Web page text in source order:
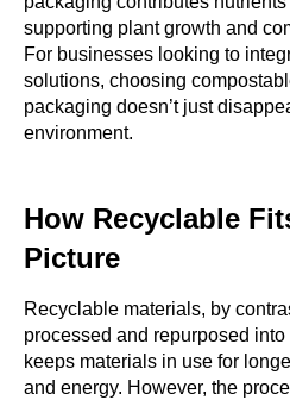
supporting plant growth and
For businesses looking to
solutions, choosing
packaging doesn’t just
environment.
How Recyclable
Picture
Recyclable materials, by
processed and repurposed
keeps materials in use for
and energy. However, the